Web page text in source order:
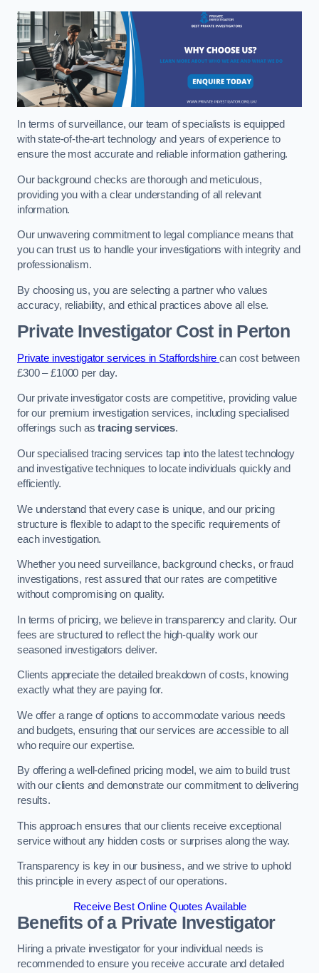
In terms of surveillance, our team of specialists is equipped
with state-of-the-art technology and years of experience to
ensure the most accurate and reliable information gathering.
Our background checks are thorough and meticulous,
providing you with a clear understanding of all relevant
information.
Our unwavering commitment to legal compliance means that
you can trust us to handle your investigations with integrity and
professionalism.
By choosing us, you are selecting a partner who values
accuracy, reliability, and ethical practices above all else.
Private Investigator Costin Perton
Private investigator services in Staffordshirecan cost between
£300 – £1000 per day.
Our private investigator costs are competitive, providing value
for our premium investigation services, including specialised
offerings such astracing services.
Our specialised tracing services tap into the latest technology
and investigative techniques to locate individuals quickly and
efficiently.
We understand that every case is unique, and our pricing
structure is flexible to adapt to the specific requirements of
each investigation.
Whether you need surveillance, background checks, or fraud
investigations, rest assured that our rates are competitive
without compromising on quality.
In terms of pricing, we believe in transparency and clarity. Our
fees are structured to reflect the high-quality work our
seasoned investigators deliver.
Clients appreciate the detailed breakdown of costs, knowing
exactly what they are paying for.
We offer a range of options to accommodate various needs
and budgets, ensuring that our services are accessible to all
who require our expertise.
By offering a well-defined pricing model, we aim to build trust
with our clients and demonstrate our commitment to delivering
results.
This approach ensures that our clients receive exceptional
service without any hidden costs or surprises along the way.
Transparency is key in our business, and we strive to uphold
this principle in every aspect of our operations.
Receive Best Online Quotes Available
Benefits of a Private Investigator
Hiring a private investigator for your individual needs is
recommended to ensure you receive accurate and detailed